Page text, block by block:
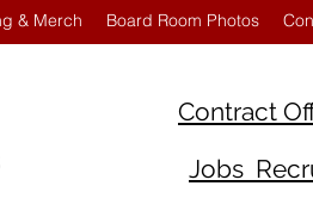
& Merch Board Room Photos
Contract
Jobs